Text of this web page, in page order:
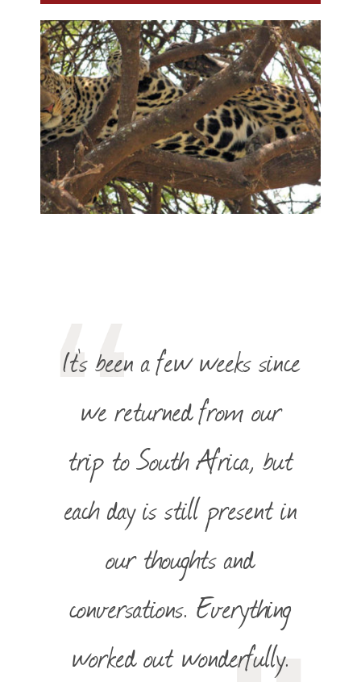
It’s been a few weeks since
we returned from our
trip to South Africa, but
each day is still present in
our thoughts and
conversations. Everything
worked out wonderfully.